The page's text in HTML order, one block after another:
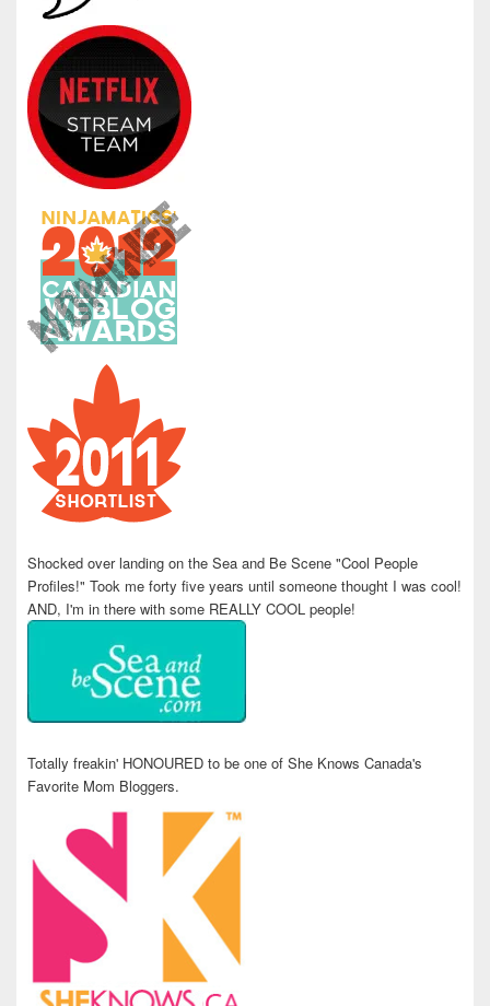
Shocked over landing on the Sea and Be Scene "Cool People
Profiles!" Took me forty five years until someone thought I was cool!
AND, I'm in there with some REALLY COOL people!
Totally freakin' HONOURED to be one of She Knows Canada's
Favorite Mom Bloggers.